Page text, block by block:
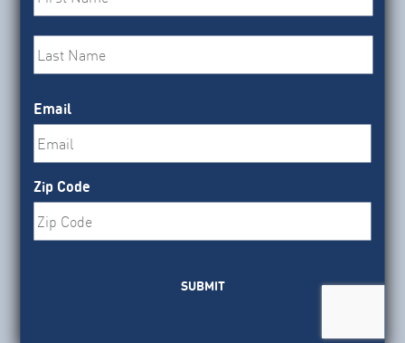
Email
Zip Code
SUBMIT
LEARN MORE
BLOG
July 31, 2026